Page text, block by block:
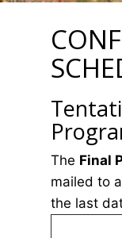
The Final
mailed to
the last